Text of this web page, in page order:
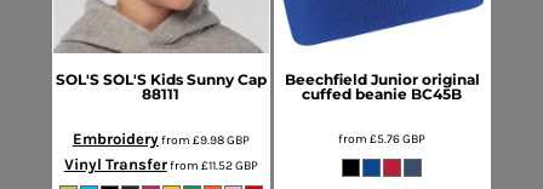
SOL'S SOL'S Kids Sunny Cap
88111
Embroideryfrom £9.98GBP
Vinyl Transferfrom £11.52GBP
Beechfield Junior original
cuffed beanie BC45B
from£5.76GBP